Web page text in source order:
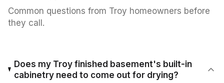
Common questions from Troy homeowners before
they call.
Does my Troy finished basement's built-in
cabinetry need to come out for drying?